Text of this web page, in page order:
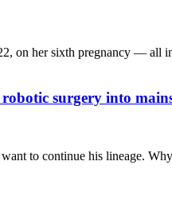
on her sixth pregnancy — all
surgery into
to continue his lineage.